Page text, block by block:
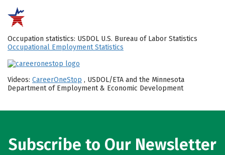
Occupation statistics: USDOL U.S. Bureau of Labor Statistics
Occupational Employment Statistics
Videos: CareerOneStop , USDOL/ETA and the Minnesota
Department of Employment & Economic Development
Subscribe to Our Newsletter